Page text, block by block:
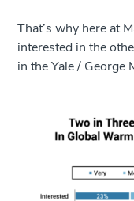
That’s why here at
interested in the
in the Yale / George